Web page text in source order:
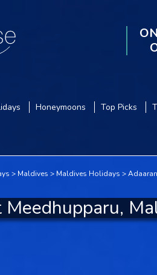
Honeymoons Top Picks
Maldives Maldives Holidays